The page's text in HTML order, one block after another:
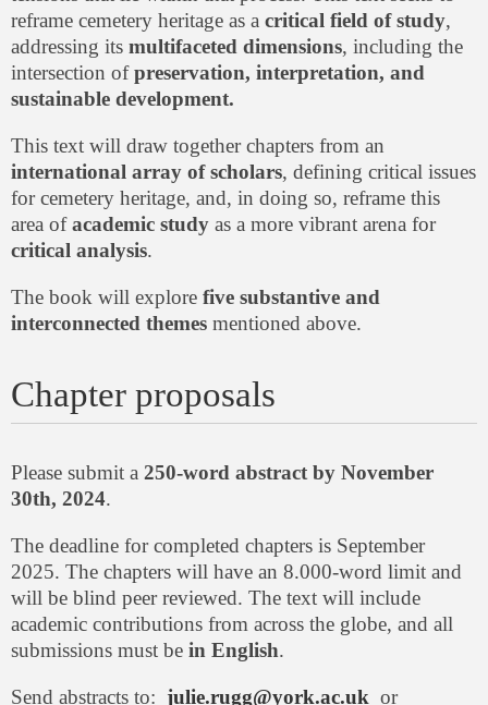
reframe cemetery heritage as a critical field of study,
addressing its multifaceted dimensions, including the
intersection ofpreservation, interpretation, and
sustainable development.
This text will draw together chapters from an
international array of scholars, defining critical issues
for cemetery heritage, and, in doing so, reframe this
area ofacademic study as a more vibrant arena for
critical analysis.
The book will explore five substantive and
interconnected themes mentioned above.
Chapter proposals
Please submit a 250-word abstract by November
30th, 2024.
The deadline for completed chapters is September
2025. The chapters will have an 8.000-word limit and
will be blind peer reviewed. The text will include
academic contributions from across the globe, and all
submissions must be in English.
Send abstracts to: julie.rugg@york.ac.uk or